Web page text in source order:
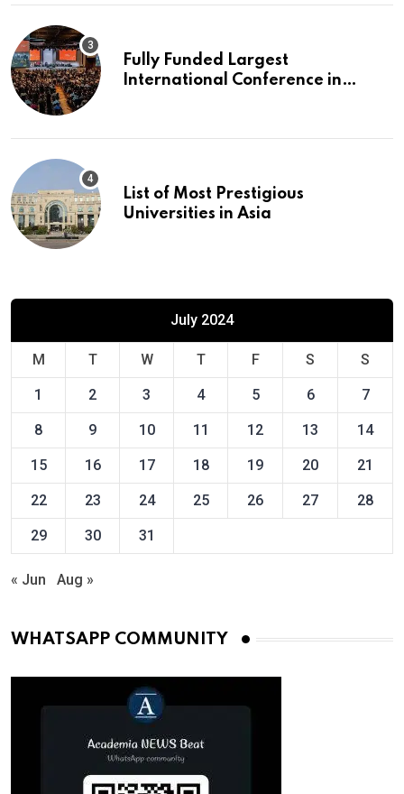
Fully Funded Largest
International Conference in
List of Most Prestigious
Universities in Asia
July 2024
M T W T F S S
1 2 3 4 5 6 7
8 9 10 11 12 13 14
15 16 17 18 19 20 21
22 23 24 25 26 27 28
29 30 31
« Jun Aug »
WHATSAPP COMMUNITY